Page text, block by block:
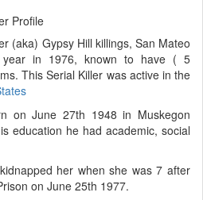
Profile
(aka) Gypsy Hill killings, San Mateo
in 1976, known to have ( 5
This Serial Killer was active in the
on June 27th 1948 in Muskegon
education he had academic, social
her when she was 7 after
on June 25th 1977.